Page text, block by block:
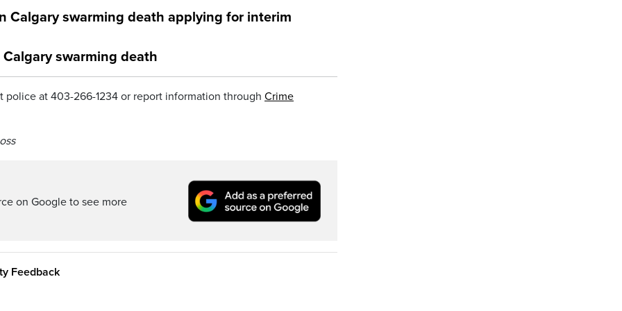
Calgary swarming death applying for interim
swarming death
police at 403-266-1234 or report information through Crime
on Google to see more
Feedback